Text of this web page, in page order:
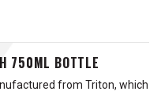
750ML BOTTLE
from Triton, which